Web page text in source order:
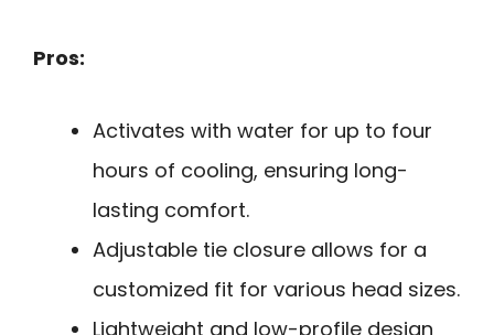
Pros:
Activates with water for up to four
hours of cooling, ensuring long-
lasting comfort.
Adjustable tie closure allows for a
customized fit for various head sizes.
Lightweight and low-profile design